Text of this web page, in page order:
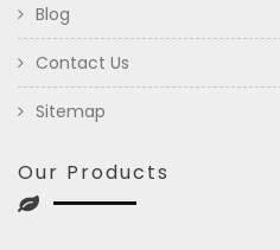
Blog
Contact Us
Sitemap
Our Products